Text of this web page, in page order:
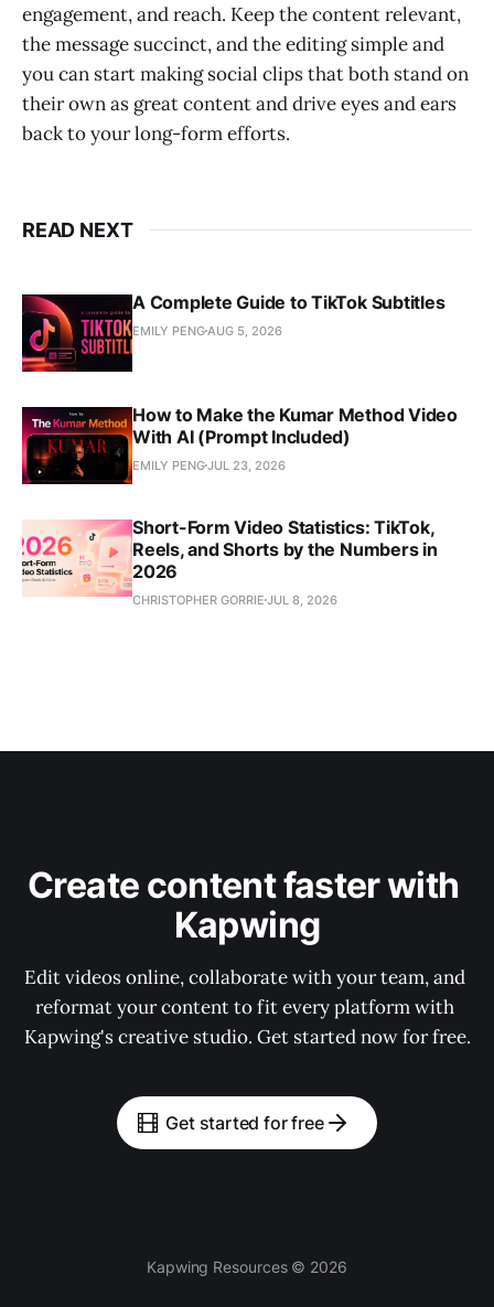
engagement, and reach. Keep the content relevant,
the message succinct, and the editing simple and
you can start making social clips that both stand on
their own as great content and drive eyes and ears
back to your long-form efforts.
READ NEXT
A Complete Guide to TikTok Subtitles
EMILY PENG AUG 5, 2026
How to Make the Kumar Method Video
With AI (Prompt Included)
EMILY PENGJUL 23, 2026
Short-Form Video Statistics: TikTok,
Reels, and Shorts by the Numbers in
2026
CHRISTOPHER GORRIE JUL 8, 2026
Create content faster with
Kapwing
Edit videos online, collaborate with your team, and
reformat your content to fit every platform with
Kapwing's creative studio. Get started now for free.
Get started for free
Kapwing Resources © 2026